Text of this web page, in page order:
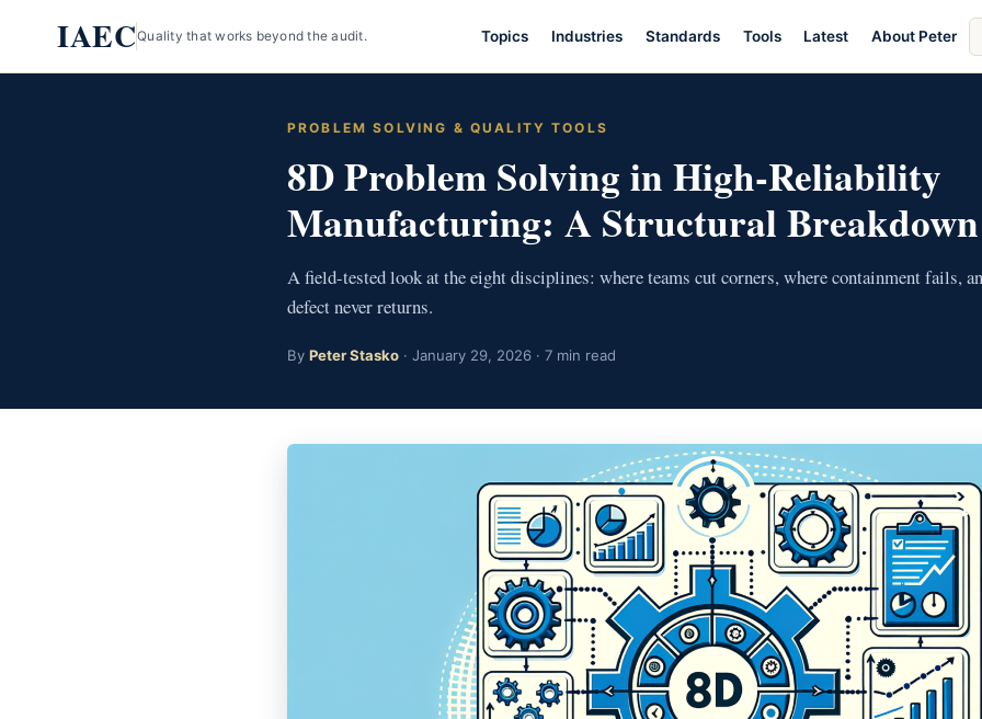
content
IAECQuality that works beyond the audit. Topics Industries Standards Tools Latest About Peter
PROBLEM SOLVING & QUALITY TOOLS
8D Problem Solving in High-Reliability
Manufacturing: A Structural Breakdown
A field-tested look at the eight disciplines: where teams cut corners, where containment fails,
defect never returns.
By Peter Stasko · January 29, 2026 · 7 min read